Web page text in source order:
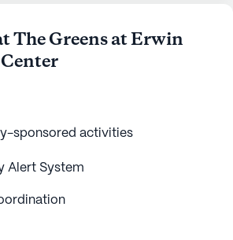
The Greens at Erwin
sponsored activities
Alert System